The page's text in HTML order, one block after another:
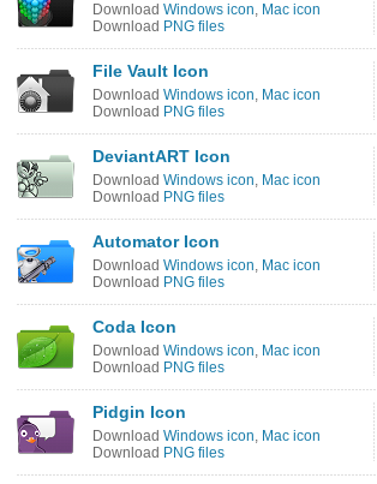
Download Windows icon, Mac icon
Download PNG files
File Vault Icon
Download Windows icon, Mac icon
Download PNG files
DeviantART Icon
Download Windows icon, Mac icon
Download PNG files
Automator Icon
Download Windows icon, Mac icon
Download PNG files
Coda Icon
Download Windows icon, Mac icon
Download PNG files
Pidgin Icon
Download Windows icon, Mac icon
Download PNG files